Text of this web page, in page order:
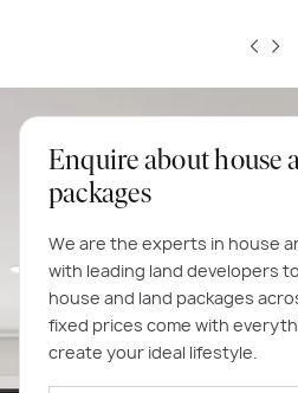
Enquire about house
packages
We are the experts in house
with leading land developers
house and land packages
fixed prices come with
create your ideal lifestyle.